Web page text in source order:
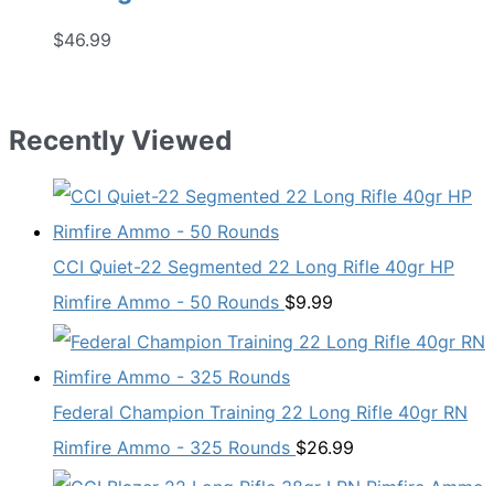
$46.99
Recently Viewed
CCI Quiet-22 Segmented 22 Long Rifle 40gr HP
Rimfire Ammo - 50 Rounds $9.99
Federal Champion Training 22 Long Rifle 40gr RN
Rimfire Ammo - 325 Rounds $26.99